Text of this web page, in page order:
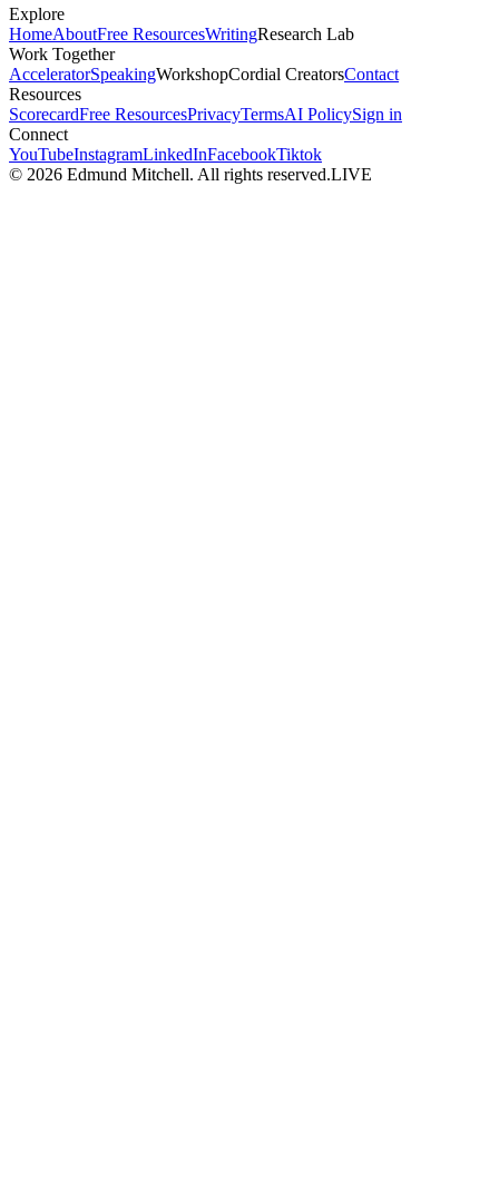
Explore
HomeAboutFree ResourcesWritingResearch Lab
Work Together
AcceleratorSpeakingWorkshopCordial CreatorsContact
Resources
ScorecardFree ResourcesPrivacyTermsAI PolicySign in
Connect
YouTubeInstagramLinkedInFacebookTiktok
© 2026 Edmund Mitchell. All rights reserved.LIVE